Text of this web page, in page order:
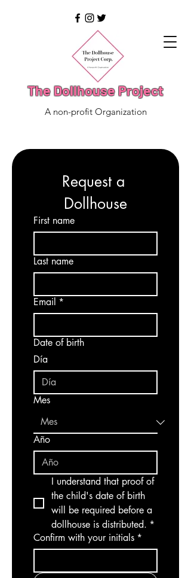
The Dollhouse Project
A non-profit Organization
Request a
Dollhouse
First name
Last name
Email *
Date of birth
Día
Mes
Año
I understand that proof of
the child's date of birth
will be required before a
dollhouse is distributed. *
Confirm with your initials *